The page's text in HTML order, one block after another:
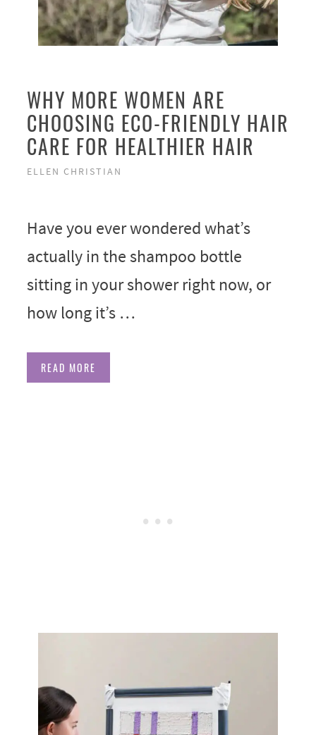
WHY MORE WOMEN ARE
CHOOSING ECO-FRIENDLY HAIR
CARE FOR HEALTHIER HAIR
ELLEN CHRISTIAN
Have you ever wondered what’s
actually in the shampoo bottle
sitting in your shower right now, or
how long it’s …
READ MORE